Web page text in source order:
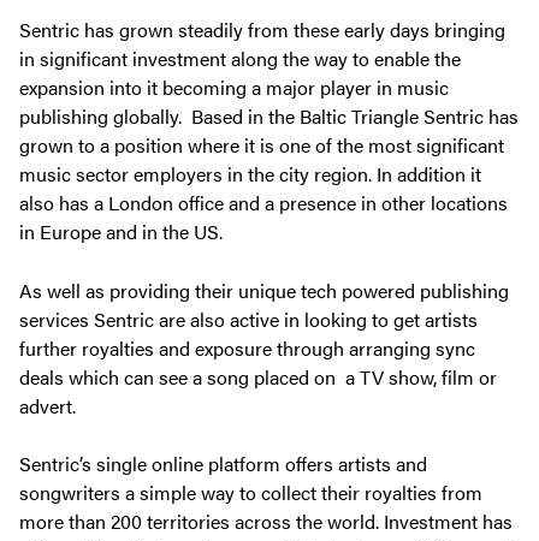
Sentric has grown steadily from these early days bringing
in significant investment along the way to enable the
expansion into it becoming a major player in music
publishing globally. Based in the Baltic Triangle Sentric has
grown to a position where it is one of the most significant
music sector employers in the city region. In addition it
also has a London office and a presence in other locations
in Europe and in the US.
As well as providing their unique tech powered publishing
services Sentric are also active in looking to get artists
further royalties and exposure through arranging sync
deals which can see a song placed on a TV show, film or
advert.
Sentric’s single online platform offers artists and
songwriters a simple way to collect their royalties from
more than 200 territories across the world. Investment has